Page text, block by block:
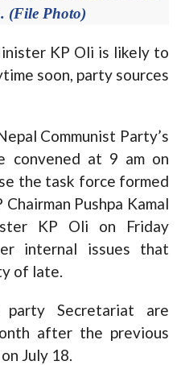
(File Photo)
KP Oli is likely to
soon, party sources
Communist Party’s
convened at 9 am on
the task force formed
Pushpa Kamal
KP Oli on Friday
internal issues that
of late.
Secretariat are
after the previous
July 18.